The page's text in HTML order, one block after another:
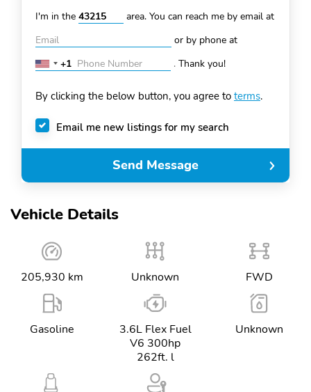
Vehicle Details
205,930 km Unknown FWD
Gasoline
3.6L Flex Fuel
V6 300hp
262ft. l
Unknown
I'm in the
area. You can reach me by email at
or by phone at
United
+1
+1 . Thank you!
By clicking the below button, you agree to terms.
Email me new listings for my search
Send Message